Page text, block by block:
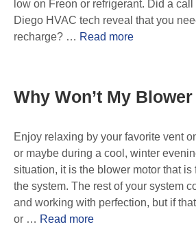
low on Freon or refrigerant. Did a
Diego HVAC tech reveal that you
recharge? … Read more
Why Won’t My
Enjoy relaxing by your favorite vent
or maybe during a cool, winter
situation, it is the blower motor that is
the system. The rest of your system
and working with perfection, but if
or … Read more